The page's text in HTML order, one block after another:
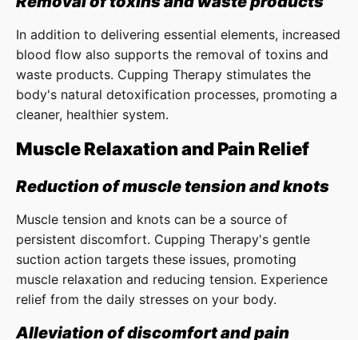
In addition to delivering essential elements, increased
blood flow also supports the removal of toxins and
waste products. Cupping Therapy stimulates the
body's natural detoxification processes, promoting a
cleaner, healthier system.
Muscle Relaxation and Pain Relief
Reduction of muscle tension and knots
Muscle tension and knots can be a source of
persistent discomfort. Cupping Therapy's gentle
suction action targets these issues, promoting
muscle relaxation and reducing tension. Experience
relief from the daily stresses on your body.
Alleviation of discomfort and pain